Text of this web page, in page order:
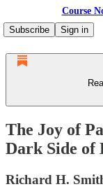
Course
Subscribe
Sign in
The Joy of
Dark Side of
Richard H.